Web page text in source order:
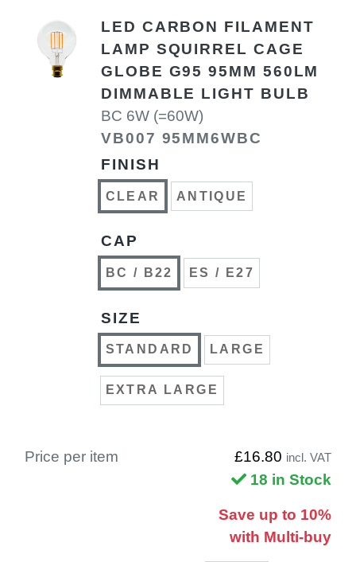
LED CARBON FILAMENT
LAMP SQUIRREL CAGE
GLOBE G95 95MM 560LM
DIMMABLE LIGHT BULB
BC 6W (=60W)
VB007 95MM6WBC
FINISH
CLEAR ANTIQUE
CAP
BC / B22 ES / E27
SIZE
STANDARD LARGE
EXTRA LARGE
Price per item £16.80 incl. VAT
18 in Stock
Save up to 10%
with Multi-buy